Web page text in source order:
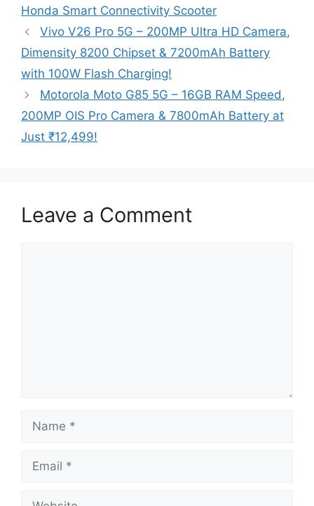
Honda Smart Connectivity Scooter
Vivo V26 Pro 5G – 200MP Ultra HD Camera,
Dimensity 8200 Chipset & 7200mAh Battery
with 100W Flash Charging!
Motorola Moto G85 5G – 16GB RAM Speed,
200MP OIS Pro Camera & 7800mAh Battery at
Just ₹12,499!
Leave a Comment
Name
Email
Website